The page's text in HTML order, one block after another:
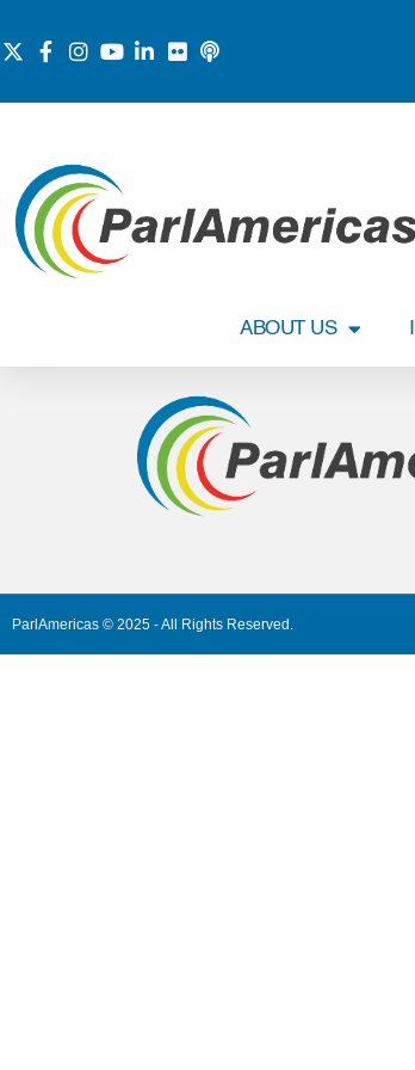
ABOUT US
ParlAmericas © 2025 - All Rights Reserved.